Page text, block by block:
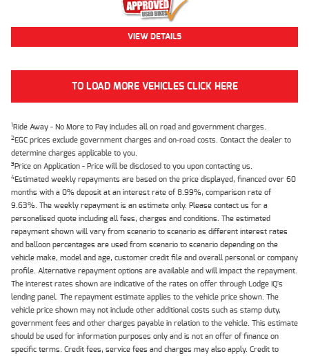
VIEW DETAILS
TO LOAD MORE VEHICLES CLICK HERE
1Ride Away - No More to Pay includes all on road and government charges.
2EGC prices exclude government charges and on-road costs. Contact the dealer to
determine charges applicable to you.
3Price on Application - Price will be disclosed to you upon contacting us.
4Estimated weekly repayments are based on the price displayed, financed over 60
months with a 0% deposit at an interest rate of 8.99%, comparison rate of
9.63%. The weekly repayment is an estimate only. Please contact us for a
personalised quote including all fees, charges and conditions. The estimated
repayment shown will vary from scenario to scenario as different interest rates
and balloon percentages are used from scenario to scenario depending on the
vehicle make, model and age, customer credit file and overall personal or company
profile. Alternative repayment options are available and will impact the repayment.
The interest rates shown are indicative of the rates on offer through Lodge IQ's
lending panel. The repayment estimate applies to the vehicle price shown. The
vehicle price shown may not include other additional costs such as stamp duty,
government fees and other charges payable in relation to the vehicle. This estimate
should be used for information purposes only and is not an offer of finance on
specific terms. Credit fees, service fees and charges may also apply. Credit to